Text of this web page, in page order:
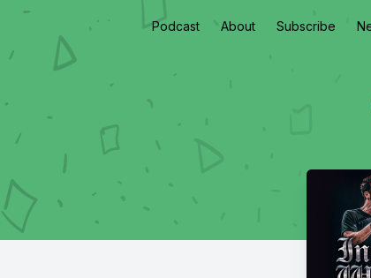
Podcast About Subscribe